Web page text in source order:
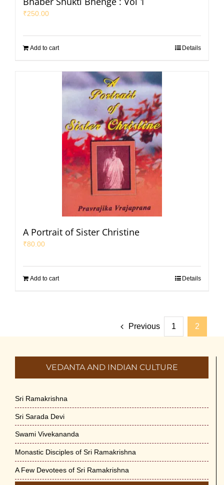
₹250.00
Add to cart Details
A Portrait of Sister Christine
₹80.00
Add to cart Details
Previous 1 2
VEDANTA AND INDIAN CULTURE
Sri Ramakrishna
Sri Sarada Devi
Swami Vivekananda
Monastic Disciples of Sri Ramakrishna
A Few Devotees of Sri Ramakrishna